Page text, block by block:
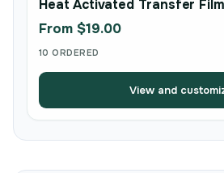
Heat Activated Transfer Film
From $19.00
10 ORDERED
View and